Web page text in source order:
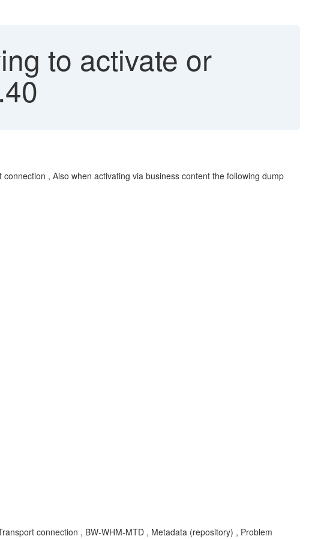
to activate or
, Also when activating via business content the following dump
connection , BW-WHM-MTD , Metadata (repository) , Problem